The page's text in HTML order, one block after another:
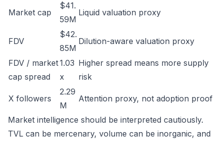
Market cap
$41.
59M
Liquid valuation proxy
FDV
$42.
85M
Dilution-aware valuation proxy
FDV / market
cap spread
1.03
x
Higher spread means more supply
risk
X followers
2.29
M
Attention proxy, not adoption proof
Market intelligence should be interpreted cautiously.
TVL can be mercenary, volume can be inorganic, and